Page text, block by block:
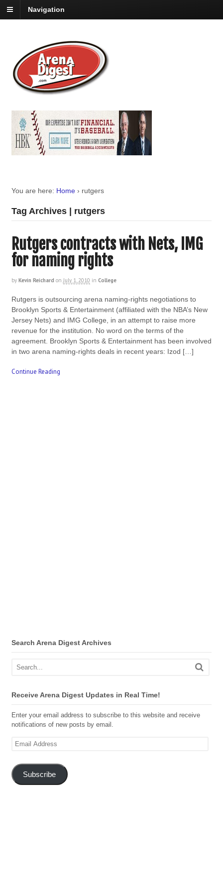
Navigation
You are here: Home › rutgers
Tag Archives | rutgers
Rutgers contracts with Nets, IMG
for naming rights
by Kevin Reichard on July 1, 2010 in College
Rutgers is outsourcing arena naming-rights negotiations to
Brooklyn Sports & Entertainment (affiliated with the NBA’s New
Jersey Nets) and IMG College, in an attempt to raise more
revenue for the institution. No word on the terms of the
agreement. Brooklyn Sports & Entertainment has been involved
in two arena naming-rights deals in recent years: Izod […]
Continue Reading
Search Arena Digest Archives
Receive Arena Digest Updates in Real Time!
Enter your email address to subscribe to this website and receive
notifications of new posts by email.
Email
Subscribe